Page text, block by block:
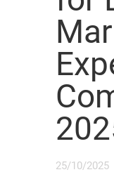
25/10/2025